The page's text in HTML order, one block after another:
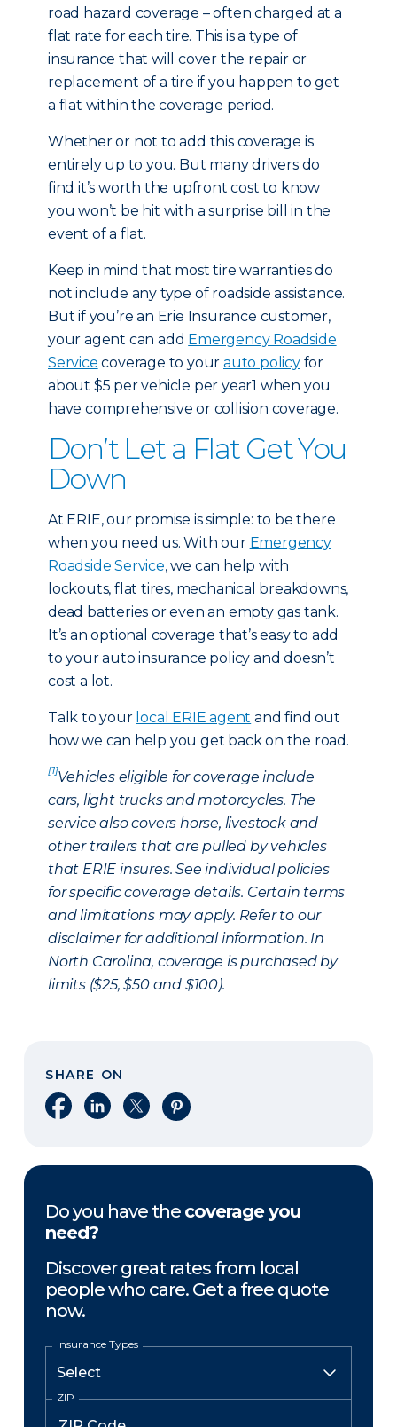
road hazard coverage – often charged at a
flat rate for each tire. This is a type of
insurance that will cover the repair or
replacement of a tire if you happen to get
a flat within the coverage period.
Whether or not to add this coverage is
entirely up to you. But many drivers do
find it’s worth the upfront cost to know
you won’t be hit with a surprise bill in the
event of a flat.
Keep in mind that most tire warranties do
not include any type of roadside assistance.
But if you’re an Erie Insurance customer,
your agent can add Emergency Roadside
Service coverage to yourauto policyfor
about $5 per vehicle per year1 when you
have comprehensive or collision coverage.
Don’t Let a Flat Get You
Down
At ERIE, our promise is simple: to be there
when you need us. With our Emergency
Roadside Service, we can help with
lockouts, flat tires, mechanical breakdowns,
dead batteries or even an empty gas tank.
It’s an optional coverage that’s easy to add
to your auto insurance policy and doesn’t
cost a lot.
Talk to your local ERIE agent and find out
how we can help you get back on the road.
[1]Vehicles eligible for coverage include
cars, light trucks and motorcycles. The
service also covers horse, livestock and
other trailers that are pulled by vehicles
that ERIE insures. See individual policies
for specific coverage details. Certain terms
and limitations may apply. Refer to our
disclaimer for additional information. In
North Carolina, coverage is purchased by
limits ($25, $50 and $100).
SHARE ON
Share on Facebook
Share on LinkedIn
Share on XShare on Pinterest
Do you have the coverage you
need?
Discover great rates from local
people who care. Get a free quote
now.
Insurance Types
ZIP